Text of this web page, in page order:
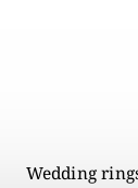
Wedding